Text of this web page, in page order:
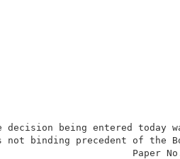
decision being entered today
is not binding precedent